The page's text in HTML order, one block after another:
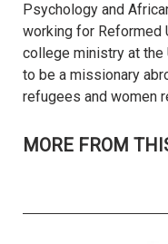
Psychology and
working for Reformed
college ministry at the
to be a missionary
refugees and women
MORE FROM